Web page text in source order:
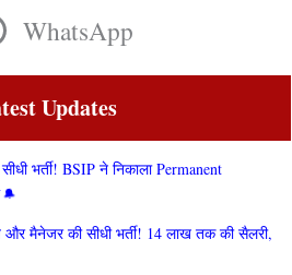
WhatsApp
Updates
भर्ती! BSIP ने निकाला Permanent
मैनेजर की सीधी भर्ती! 14 लाख तक की सैलरी,